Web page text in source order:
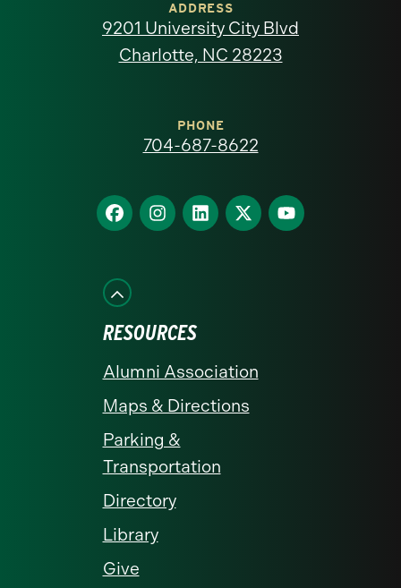
North
homepage
ADDRESS
9201 University City Blvd
Charlotte, NC 28223
PHONE
704-687-8622
Find
us
Facebook
Find
us
Find
us
Find
us
Find
us
RESOURCES
Alumni Association
Maps & Directions
Parking &
Transportation
Directory
Library
Give